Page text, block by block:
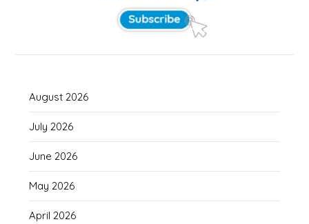
August 2026
July 2026
June 2026
May 2026
April 2026